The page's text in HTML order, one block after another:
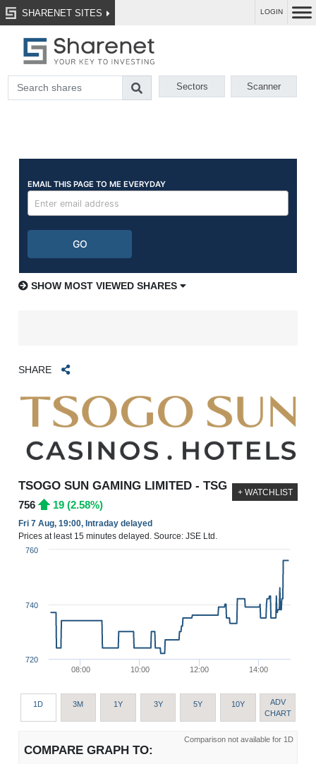
SHARENET SITES LOGIN
Sectors Scanner
SHOW MOST VIEWED SHARES
SHARE
TSOGO SUN GAMING LIMITED - TSG
756 19 (2.58%)
Fri 7 Aug, 19:00, Intraday delayed
Prices at least 15 minutes delayed. Source: JSE Ltd.
+ WATCHLIST
08:00 10:00 12:00 14:00
720
740
760
1D 3M 1Y 3Y 5Y 10Y
ADV
CHART
Comparison not available for 1D
COMPARE GRAPH TO: